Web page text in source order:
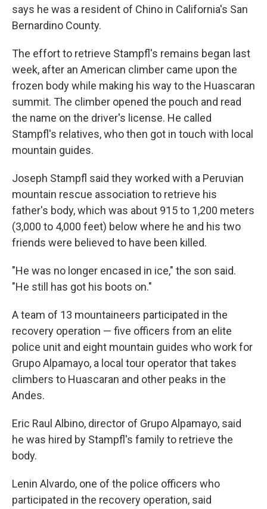
says he was a resident of Chino in California's San
Bernardino County.
The effort to retrieve Stampfl's remains began last
week, after an American climber came upon the
frozen body while making his way to the Huascaran
summit. The climber opened the pouch and read
the name on the driver's license. He called
Stampfl's relatives, who then got in touch with local
mountain guides.
Joseph Stampfl said they worked with a Peruvian
mountain rescue association to retrieve his
father's body, which was about 915 to 1,200 meters
(3,000 to 4,000 feet) below where he and his two
friends were believed to have been killed.
"He was no longer encased in ice," the son said.
"He still has got his boots on."
A team of 13 mountaineers participated in the
recovery operation — five officers from an elite
police unit and eight mountain guides who work for
Grupo Alpamayo, a local tour operator that takes
climbers to Huascaran and other peaks in the
Andes.
Eric Raul Albino, director of Grupo Alpamayo, said
he was hired by Stampfl's family to retrieve the
body.
Lenin Alvardo, one of the police officers who
participated in the recovery operation, said